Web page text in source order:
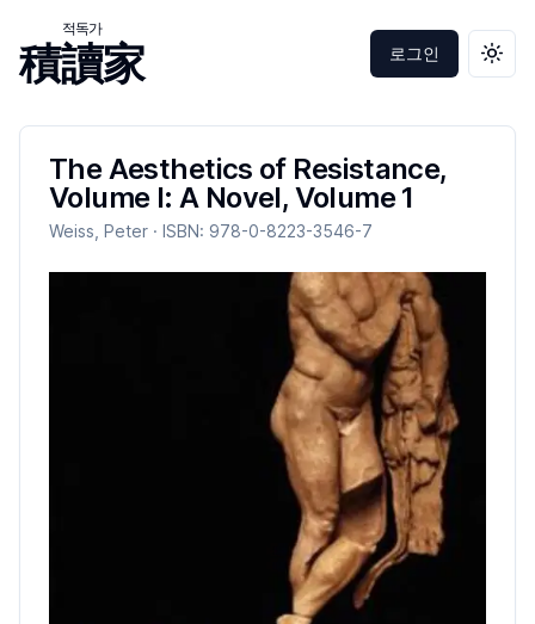
積讀家
적독가
로그인 테마
The Aesthetics of Resistance,
Volume I: A Novel, Volume 1
Weiss, Peter · ISBN: 978-0-8223-3546-7